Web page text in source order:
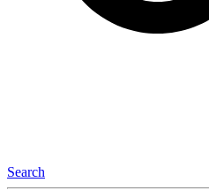
Search